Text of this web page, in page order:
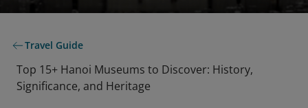
Travel Guide
Top 15+ Hanoi Museums to Discover: History,
Significance, and Heritage